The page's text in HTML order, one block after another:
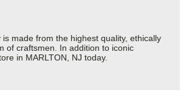
made from the highest quality, ethically
of craftsmen. In addition to iconic
in MARLTON, NJ today.